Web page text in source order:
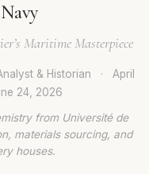
Maritime Masterpiece
& Historian ·
April
24, 2026
from Université de
materials sourcing, and
houses.